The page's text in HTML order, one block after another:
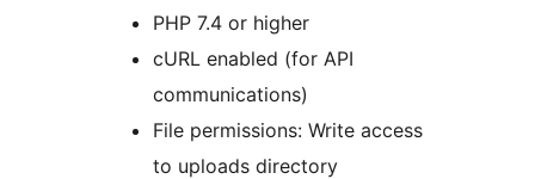
PHP 7.4 or higher
cURL enabled (for API
communications)
File permissions: Write access
to uploads directory